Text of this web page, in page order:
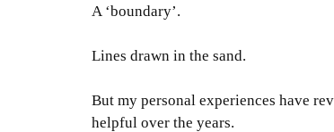
A ‘boundary’.
Lines drawn in the sand.
But my personal experiences have
helpful over the years.